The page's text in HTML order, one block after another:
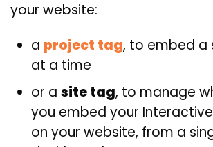
your website:
a project tag, to embed a
at a time
or a site tag, to manage
you embed your Interactive
on your website, from a